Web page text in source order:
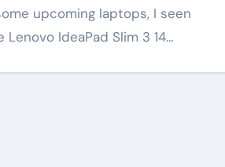
upcoming laptops, I seen
IdeaPad Slim 3 14…